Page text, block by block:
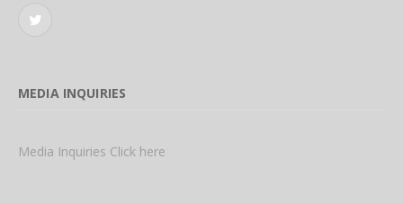
Twitter
MEDIA INQUIRIES
Media Inquiries Click here